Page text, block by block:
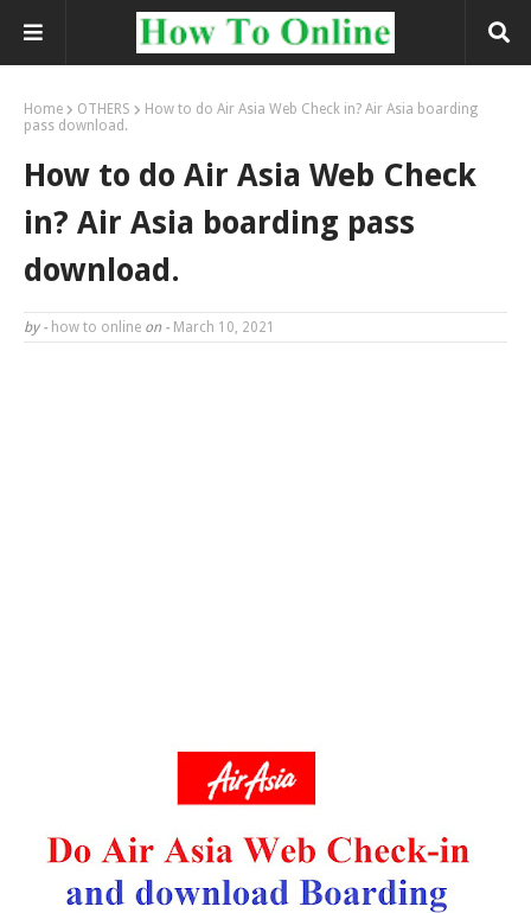
Home OTHERS
How to do Air Asia Web Check in? Air Asia boarding
pass download.
How to do Air Asia Web Check
in? Air Asia boarding pass
download.
by - how to online on - March 10, 2021